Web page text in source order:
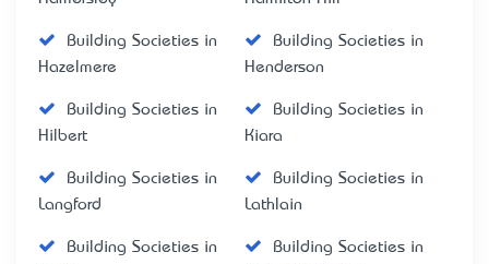
Building Societies in
Hazelmere
Building Societies in
Henderson
Building Societies in
Hilbert
Building Societies in
Kiara
Building Societies in
Langford
Building Societies in
Lathlain
Building Societies in
Building Societies in